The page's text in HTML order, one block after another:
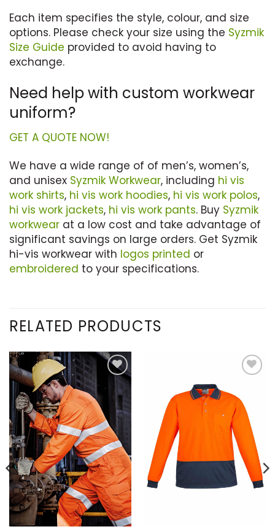
Each item specifies the style, colour, and size
options. Please check your size using the Syzmik
Size Guide provided to avoid having to
exchange.
Need help with custom workwear
uniform?
GET A QUOTE NOW!
We have a wide range of of men’s, women’s,
and unisex Syzmik Workwear, including hi vis
work shirts, hi vis work hoodies, hi vis work polos,
hi vis work jackets, hi vis work pants. Buy Syzmik
workwear at a low cost and take advantage of
significant savings on large orders. Get Syzmik
hi-vis workwear with logos printed or
embroidered to your specifications.
RELATED PRODUCTS